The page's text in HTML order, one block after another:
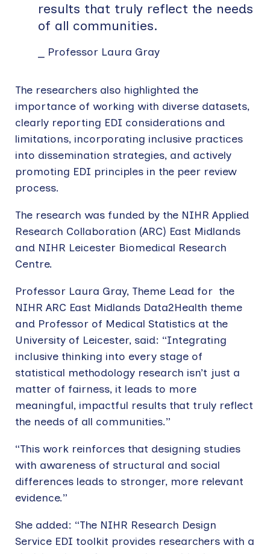
results that truly reflect the needs
of all communities.
Professor Laura Gray
The researchers also highlighted the
importance of working with diverse datasets,
clearly reporting EDI considerations and
limitations, incorporating inclusive practices
into dissemination strategies, and actively
promoting EDI principles in the peer review
process.
The research was funded by the NIHR Applied
Research Collaboration (ARC) East Midlands
and NIHR Leicester Biomedical Research
Centre.
Professor Laura Gray, Theme Lead for the
NIHR ARC East Midlands Data2Health theme
and Professor of Medical Statistics at the
University of Leicester, said: “Integrating
inclusive thinking into every stage of
statistical methodology research isn’t just a
matter of fairness, it leads to more
meaningful, impactful results that truly reflect
the needs of all communities.”
“This work reinforces that designing studies
with awareness of structural and social
differences leads to stronger, more relevant
evidence.”
She added: “The NIHR Research Design
Service EDI toolkit provides researchers with a